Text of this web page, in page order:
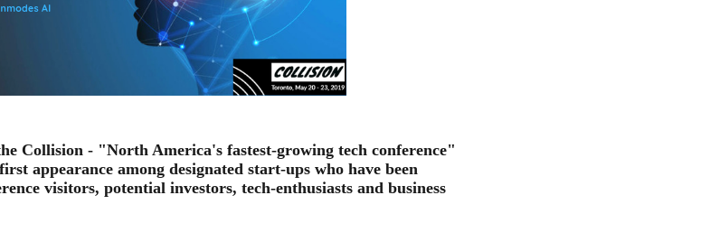
Collision - "North America's fastest-growing tech conference"
appearance among designated start-ups who have been
visitors, potential investors, tech-enthusiasts and business